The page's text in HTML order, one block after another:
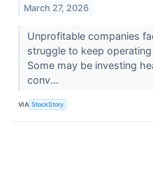
March 27, 2026
Unprofitable companies
struggle to keep
Some may be investing
conv...
VIA StockStory